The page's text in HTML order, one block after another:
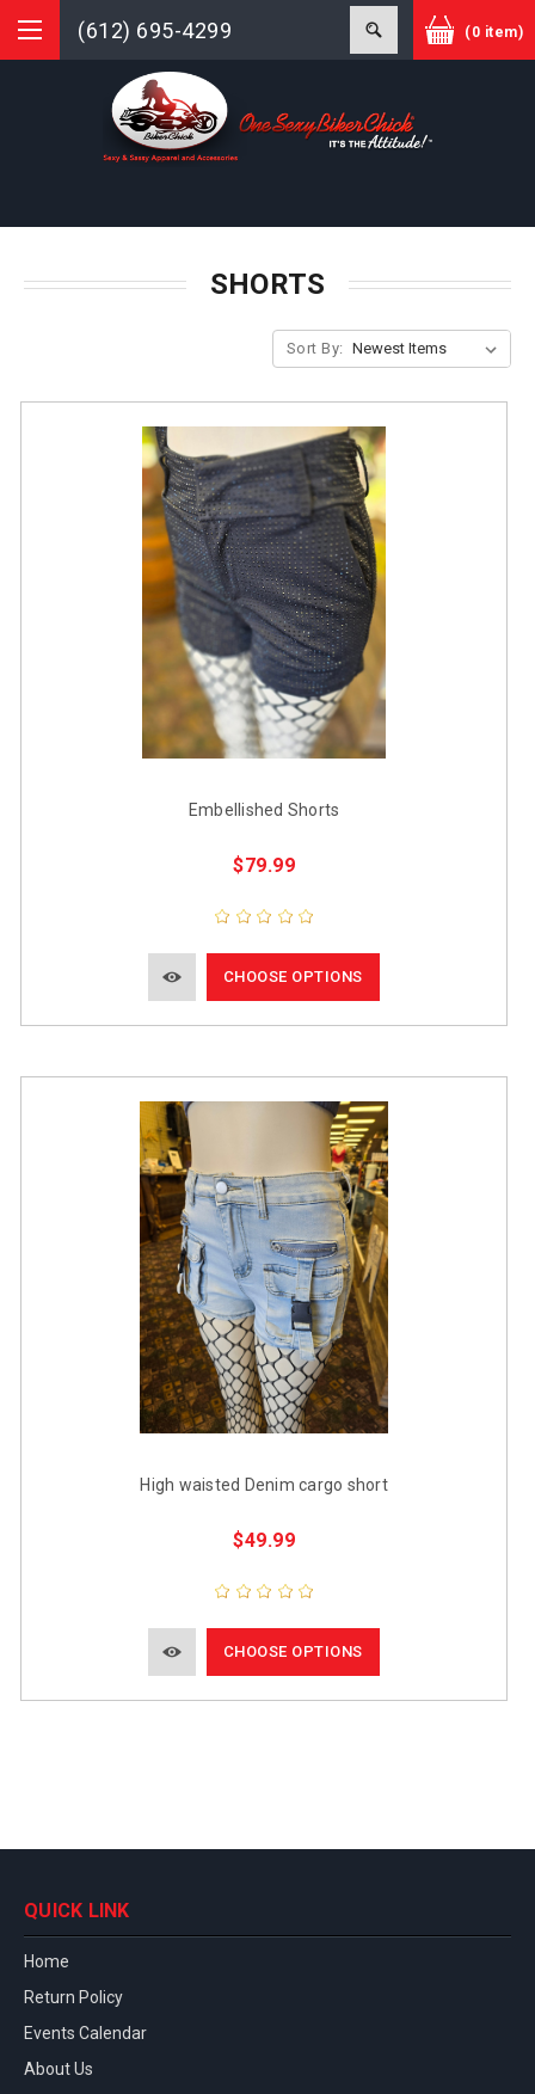
(612) 695-4299 (0 item)
SHORTS
Sort By:
Embellished Shorts
$79.99
CHOOSE OPTIONS
High waisted Denim cargo short
$49.99
CHOOSE OPTIONS
QUICK LINK
Home
Return Policy
Events Calendar
About Us